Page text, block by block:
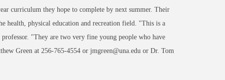
curriculum they hope to complete by next summer. Their
health, physical education and recreation field. "This is a
"They are two very fine young people who have
Green at 256-765-4554 or jmgreen@una.edu or Dr. Tom